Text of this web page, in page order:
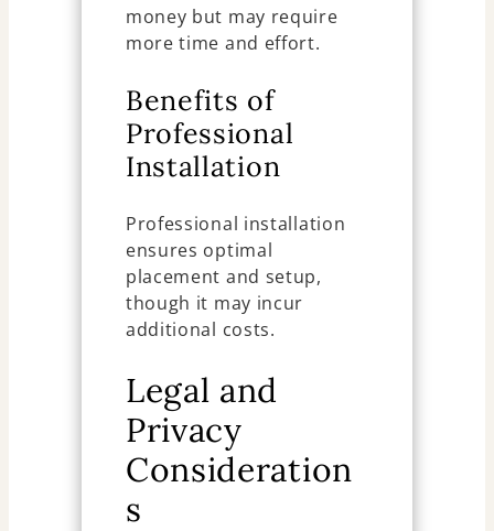
money but may require
more time and effort.
Benefits of
Professional
Installation
Professional installation
ensures optimal
placement and setup,
though it may incur
additional costs.
Legal and
Privacy
Consideration
s